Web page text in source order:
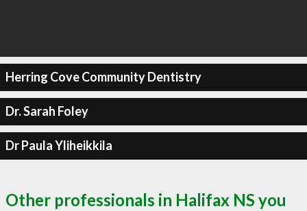
Herring Cove Community Dentistry
Dr. Sarah Foley
Dr Paula Yliheikkila
Other professionals in Halifax NS you